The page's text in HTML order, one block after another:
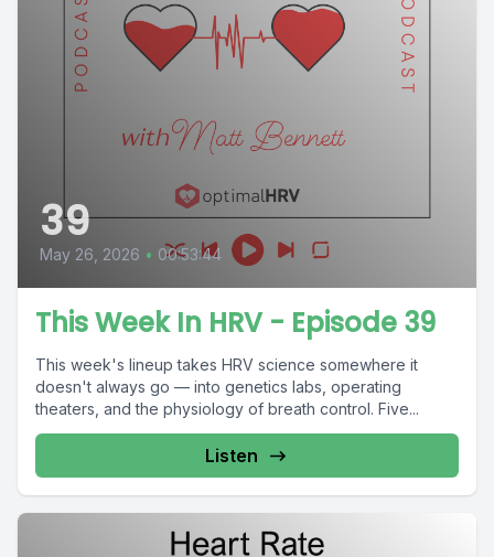
39
May 26, 2026 • 00:53:44
This Week In HRV - Episode 39
This week's lineup takes HRV science somewhere it
doesn't always go — into genetics labs, operating
theaters, and the physiology of breath control. Five...
Listen